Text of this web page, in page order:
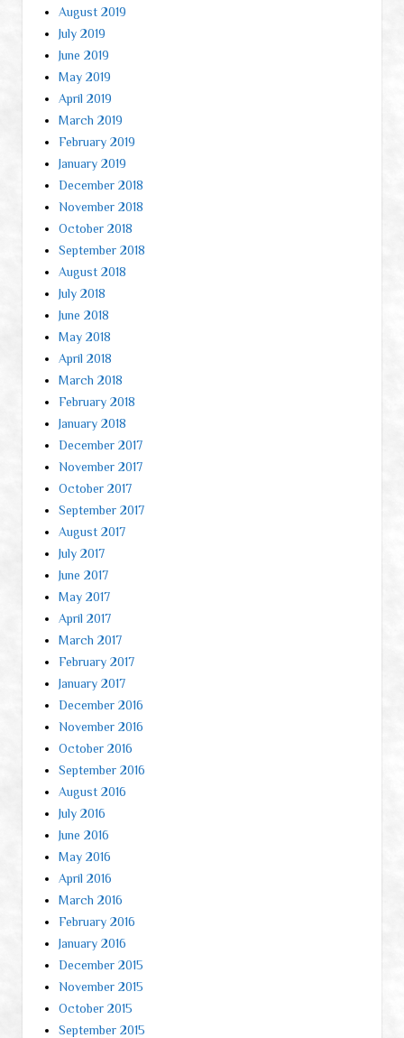
August 2019
July 2019
June 2019
May 2019
April 2019
March 2019
February 2019
January 2019
December 2018
November 2018
October 2018
September 2018
August 2018
July 2018
June 2018
May 2018
April 2018
March 2018
February 2018
January 2018
December 2017
November 2017
October 2017
September 2017
August 2017
July 2017
June 2017
May 2017
April 2017
March 2017
February 2017
January 2017
December 2016
November 2016
October 2016
September 2016
August 2016
July 2016
June 2016
May 2016
April 2016
March 2016
February 2016
January 2016
December 2015
November 2015
October 2015
September 2015